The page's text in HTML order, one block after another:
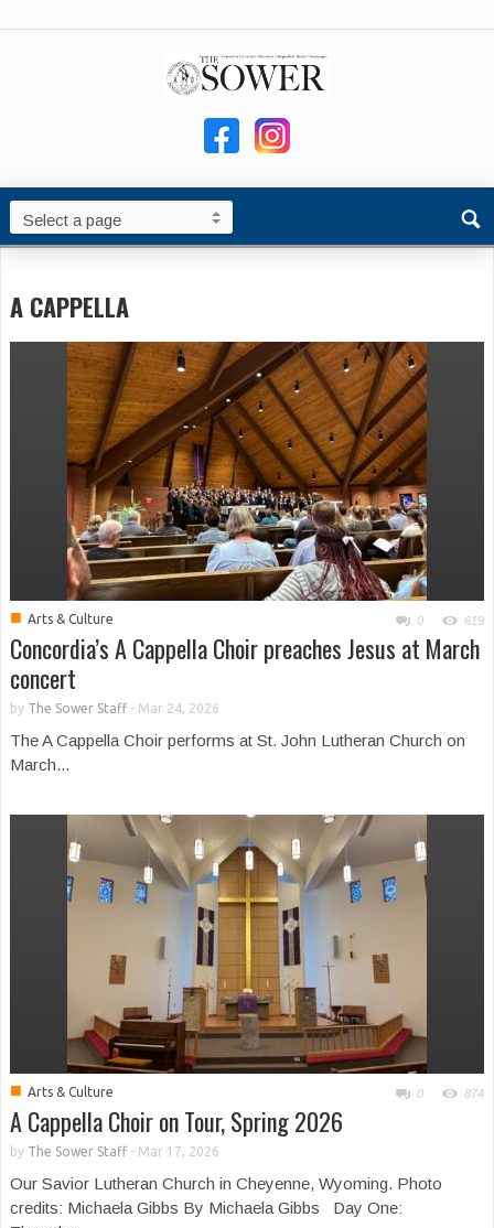
A CAPPELLA
■ Arts & Culture 0 619
Concordia’s A Cappella Choir preaches Jesus at March
concert
by The Sower Staff- Mar 24, 2026
The A Cappella Choir performs at St. John Lutheran Church on
March...
■ Arts & Culture 0 874
A Cappella Choir on Tour, Spring 2026
by The Sower Staff- Mar 17, 2026
Our Savior Lutheran Church in Cheyenne, Wyoming. Photo
credits: Michaela Gibbs By Michaela Gibbs Day One: